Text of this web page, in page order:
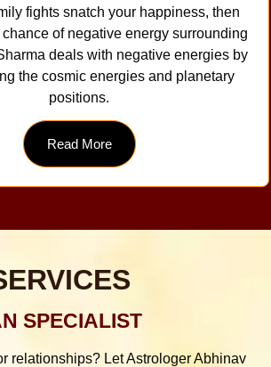
fights snatch your happiness, then
of negative energy surrounding
deals with negative energies by
the cosmic energies and planetary
positions.
Read More
SPECIALIST
relationships? Let Astrologer Abhinav